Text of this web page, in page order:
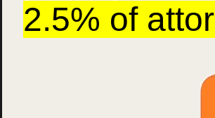
2.5% of